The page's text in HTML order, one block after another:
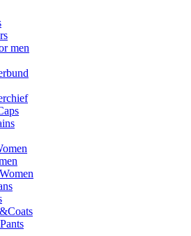
men